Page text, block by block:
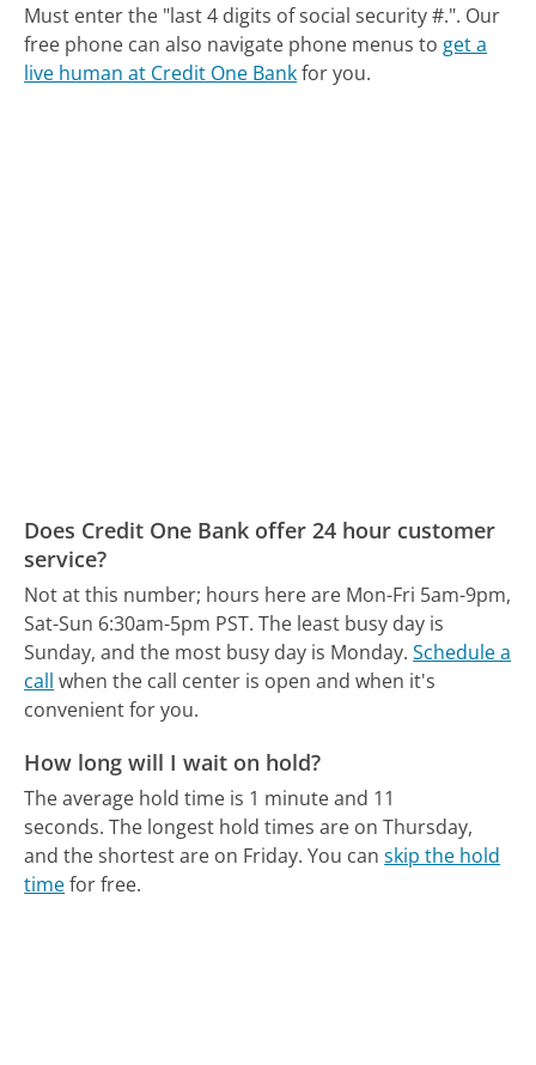
Must enter the "last 4 digits of social security #.". Our
free phone can also navigate phone menus to get a
live human at Credit One Bankfor you.
Does Credit One Bank offer 24 hour customer
service?
Not at this number; hours here are Mon-Fri 5am-9pm,
Sat-Sun 6:30am-5pm PST. The least busy day is
Sunday, and the most busy day is Monday. Schedule a
call when the call center is open and when it's
convenient for you.
How long will I wait on hold?
The average hold time is 1 minute and 11
seconds. The longest hold times are on Thursday,
and the shortest are on Friday. You canskip the hold
timefor free.